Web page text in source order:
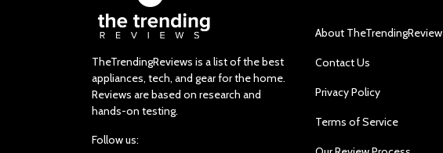
TheTrendingReviews is a list of the best
appliances, tech, and gear for the home.
Reviews are based on research and
hands-on testing.
Follow us:
About TheTrendingReview
Contact Us
Privacy Policy
Terms of Service